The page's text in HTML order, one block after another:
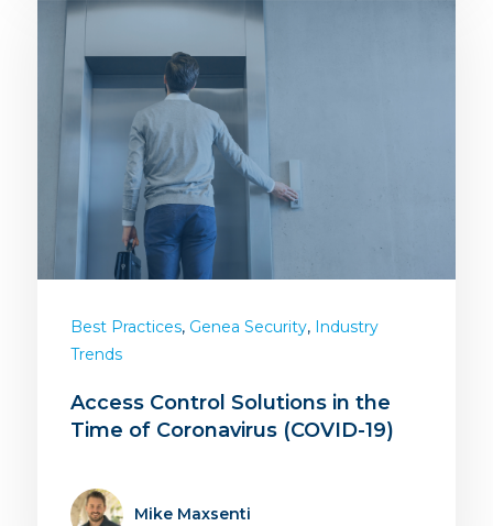
Best Practices, Genea Security, Industry
Trends
Access Control Solutions in the
Time of Coronavirus (COVID-19)
Mike Maxsenti